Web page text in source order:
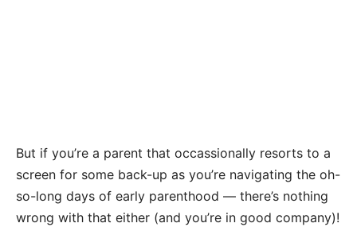
But if you’re a parent that occassionally resorts to a
screen for some back-up as you’re navigating the oh-
so-long days of early parenthood — there’s nothing
wrong with that either (and you’re in good company)!